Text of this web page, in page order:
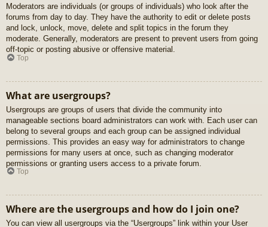
Moderators are individuals (or groups of individuals) who look after the
forums from day to day. They have the authority to edit or delete posts
and lock, unlock, move, delete and split topics in the forum they
moderate. Generally, moderators are present to prevent users from going
off-topic or posting abusive or offensive material.
Top
What are usergroups?
Usergroups are groups of users that divide the community into
manageable sections board administrators can work with. Each user can
belong to several groups and each group can be assigned individual
permissions. This provides an easy way for administrators to change
permissions for many users at once, such as changing moderator
permissions or granting users access to a private forum.
Top
Where are the usergroups and how do I join one?
You can view all usergroups via the “Usergroups” link within your User